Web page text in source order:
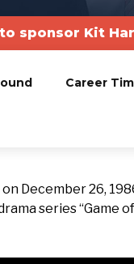
sponsor Kit
Career
December 26,
series “Game